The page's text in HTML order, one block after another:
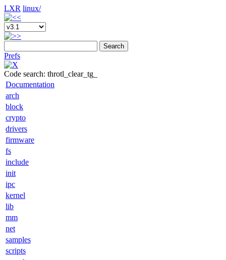
LXR linux/
Search
Prefs
Code search: throtl_clear_tg_
Documentation
arch
block
crypto
drivers
firmware
fs
include
init
ipc
kernel
lib
mm
net
samples
scripts